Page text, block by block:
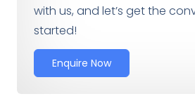
with us, and let’s get the
started!
Enquire Now